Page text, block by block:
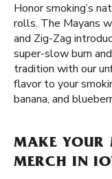
Honor smoking’s
rolls. The Mayans
and Zig-Zag
super-slow burn
tradition with our
flavor to your
banana, and
MAKE YOUR
MERCH IN